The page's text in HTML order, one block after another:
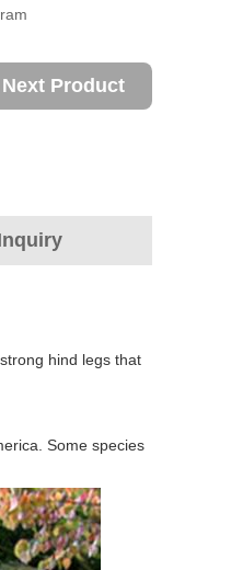
Next Product
hind legs that
Some species